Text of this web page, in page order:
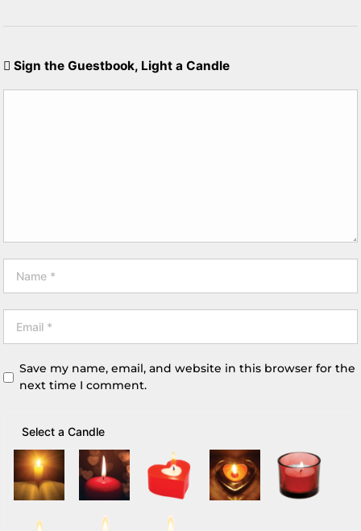
Sign the Guestbook, Light a Candle
Save my name, email, and website in this browser for the
next time I comment.
Select a Candle